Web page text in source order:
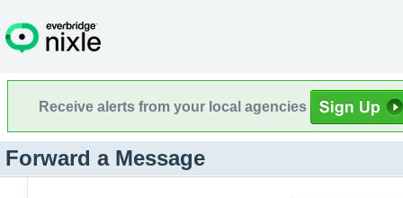
Receive alerts from your local agencies
Forward a Message